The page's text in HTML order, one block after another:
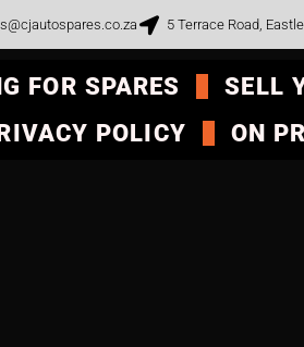
5 Terrace Road,
FOR SPARES SELL
POLICY ON